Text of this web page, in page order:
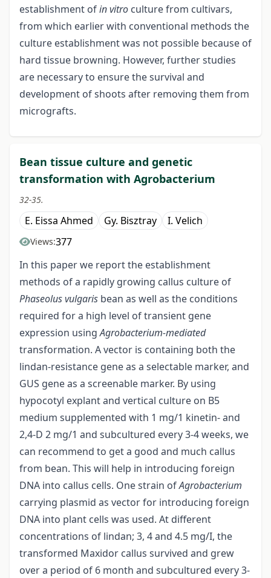
establishment ofin vitro culture from cultivars,
from which earlier with conventional methods the
culture establishment was not possible because of
hard tissue browning. However, further studies
are necessary to ensure the survival and
development of shoots after removing them from
micrografts.
Bean tissue culture and genetic
transformation with Agrobacterium
32-35.
E. Eissa Ahmed Gy. Bisztray I. Velich
Views:377
In this paper we report the establishment
methods of a rapidly growing callus culture of
Phaseolus vulgaris bean as well as the conditions
required for a high level of transient gene
expression usingAgrobacterium-mediated
transformation. A vector is containing both the
lindan-resistance gene as a selectable marker, and
GUS gene as a screenable marker. By using
hypocotyl explant and vertical culture on B5
medium supplemented with 1 mg/1 kinetin- and
2,4-D 2 mg/1 and subcultured every 3-4 weeks, we
can recommend to get a good and much callus
from bean. This will help in introducing foreign
DNA into callus cells. One strain ofAgrobacterium
carrying plasmid as vector for introducing foreign
DNA into plant cells was used. At different
concentrations of lindan; 3, 4 and 4.5 mg/I, the
transformed Maxidor callus survived and grew
over a period of 6 month and subcultured every 3-